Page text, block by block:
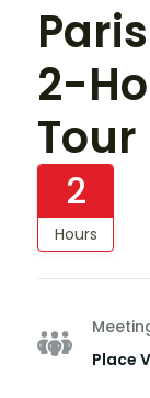
2-
Tour
2
Hours
Place